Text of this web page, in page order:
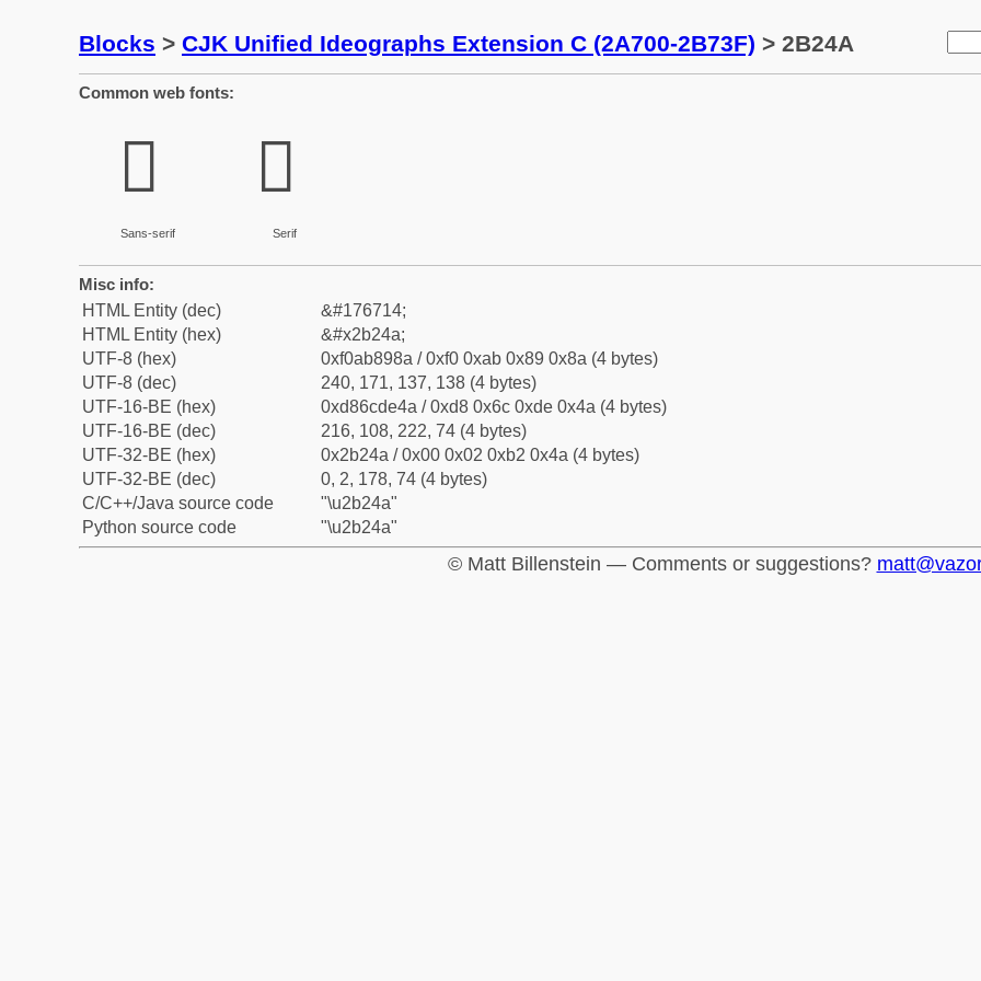
Blocks > CJK Unified Ideographs Extension C (2A700-2B73F) > 2B24A
Common web fonts:
𫉊
Sans-serif
𫉊
Serif
Misc info:
HTML Entity (dec)
&#176714;
HTML Entity (hex)
&#x2b24a;
UTF-8 (hex)
0xf0ab898a / 0xf0 0xab 0x89 0x8a (4 bytes)
UTF-8 (dec)
240, 171, 137, 138 (4 bytes)
UTF-16-BE (hex)
0xd86cde4a / 0xd8 0x6c 0xde 0x4a (4 bytes)
UTF-16-BE (dec)
216, 108, 222, 74 (4 bytes)
UTF-32-BE (hex)
0x2b24a / 0x00 0x02 0xb2 0x4a (4 bytes)
UTF-32-BE (dec)
0, 2, 178, 74 (4 bytes)
C/C++/Java source code
"\u2b24a"
Python source code
"\u2b24a"
© Matt Billenstein — Comments or suggestions?